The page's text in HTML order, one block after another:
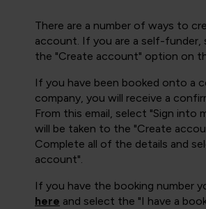
There are a number of ways to
account. If you are a self-funder,
the "Create account" option on
If you have been booked onto a
company, you will receive a
From this email, select "Sign into
will be taken to the "Create
Complete all of the details and
account".
If you have the booking number
here and select the "I have a